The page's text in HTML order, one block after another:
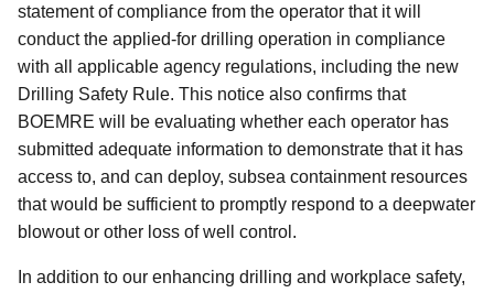
statement of compliance from the operator that it will
conduct the applied-for drilling operation in compliance
with all applicable agency regulations, including the new
Drilling Safety Rule. This notice also confirms that
BOEMRE will be evaluating whether each operator has
submitted adequate information to demonstrate that it has
access to, and can deploy, subsea containment resources
that would be sufficient to promptly respond to a deepwater
blowout or other loss of well control.
In addition to our enhancing drilling and workplace safety,